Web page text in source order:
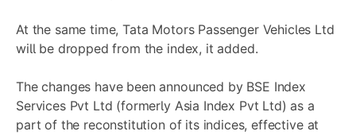
At the same time, Tata Motors Passenger Vehicles Ltd
will be dropped from the index, it added.
The changes have been announced by BSE Index
Services Pvt Ltd (formerly Asia Index Pvt Ltd) as a
part of the reconstitution of its indices, effective at